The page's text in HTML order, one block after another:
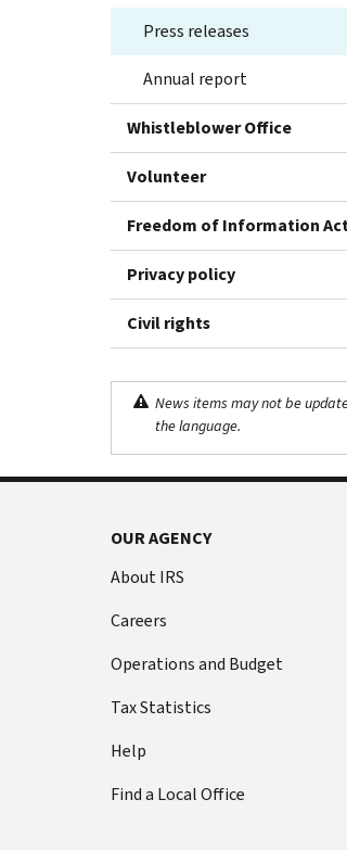
Press releases
Annual report
Whistleblower Office
Volunteer
Freedom of Information
Privacy policy
Civil rights
News items may not be
the language.
OUR AGENCY
About IRS
Careers
Operations and Budget
Tax Statistics
Help
Find a Local Office